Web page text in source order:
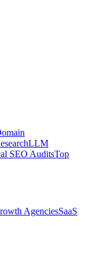
LLM
SEO AuditsTop
AgenciesSaaS